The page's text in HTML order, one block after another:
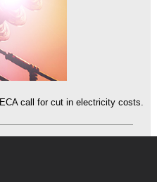
call for cut in electricity costs.